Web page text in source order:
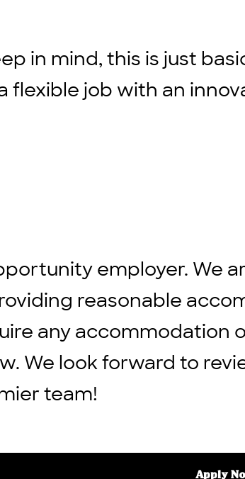
in mind, this is just
flexible job with an
employer. We
reasonable
any
We look forward to
team!
Apply